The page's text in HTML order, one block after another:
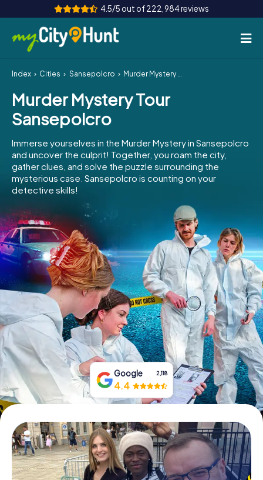
4.5/5 out of 222,984 reviews
How it works
Cities
Team Building
Tickets
INT AT
ES
IE
IT
NL
Book Tickets
Buy Gift Vouchers
Index Cities Sansepolcro Murder Mystery Tour Sansepolcro
Murder Mystery Tour
Sansepolcro
Immerse yourselves in the Murder Mystery in Sansepolcro
and uncover the culprit! Together, you roam the city,
gather clues, and solve the puzzle surrounding the
mysterious case. Sansepolcro is counting on your
detective skills!
Google 2,118
4.4